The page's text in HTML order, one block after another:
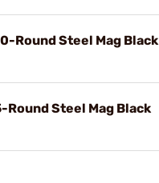
Round Steel Mag Black
Steel Mag Black